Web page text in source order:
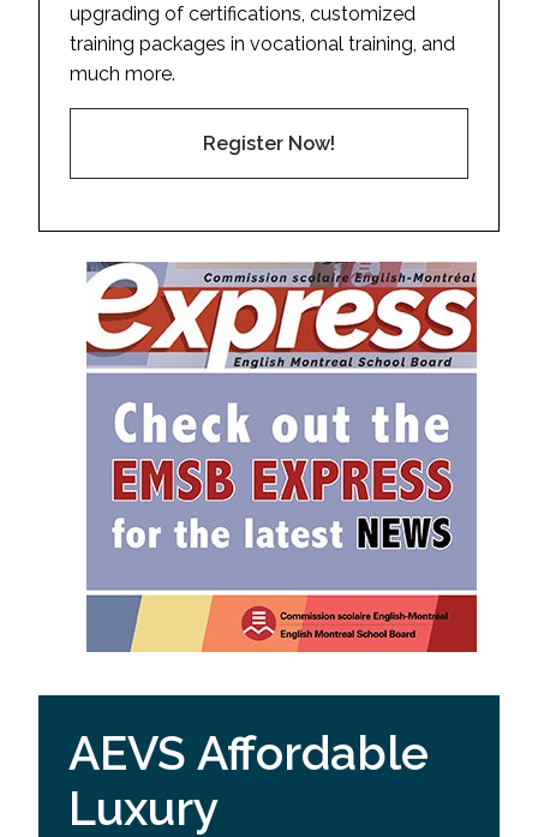
upgrading of certifications, customized
training packages in vocational training, and
much more.
Register Now!
AEVS Affordable
Luxury